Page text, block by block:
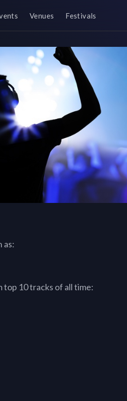
Venues Festivals
as:
10 tracks of all time: